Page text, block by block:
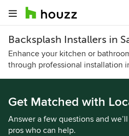
Backsplash Installers in
Enhance your kitchen or
through professional installation
Get Matched with
Answer a few questions and
pros who can help.